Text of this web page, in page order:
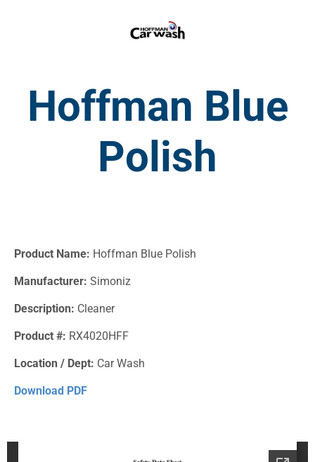
Hoffman Blue
Polish
Product Name: Hoffman Blue Polish
Manufacturer: Simoniz
Description: Cleaner
Product #: RX4020HFF
Location / Dept: Car Wash
Download PDF